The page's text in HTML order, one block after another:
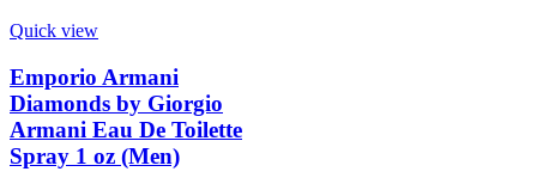
Quick view
Emporio Armani
Diamonds by Giorgio
Armani Eau De Toilette
Spray 1 oz (Men)